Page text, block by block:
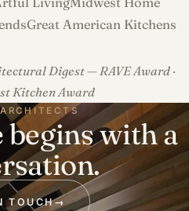
Great American Kitchens
Digest — RAVE Award ·
Kitchen Award
begins with a
TOUCH→